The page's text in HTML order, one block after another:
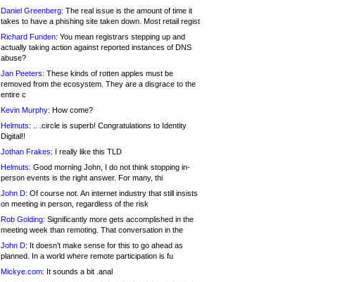
Daniel Greenberg: The real issue is the amount of time it
takes to have a phishing site taken down. Most retail regist
Richard Funden: You mean registrars stepping up and
actually taking action against reported instances of DNS
abuse?
Jan Peeters: These kinds of rotten apples must be
removed from the ecosystem. They are a disgrace to the
entire c
Kevin Murphy: How come?
Helmuts: .. .circle is superb! Congratulations to Identity
Digital!!
Jothan Frakes: I really like this TLD
Helmuts: Good morning John, I do not think stopping in-
person events is the right answer. For many, thi
John D: Of course not. An internet industry that still insists
on meeting in person, regardless of the risk
Rob Golding: Significantly more gets accomplished in the
meeting week than remoting. That conversation in the
John D: It doesn’t make sense for this to go ahead as
planned. In a world where remote participation is fu
Mickye.com: It sounds a bit .anal